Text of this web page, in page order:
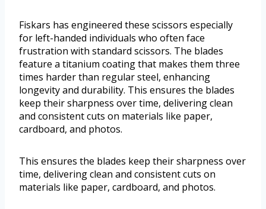
Fiskars has engineered these scissors especially
for left-handed individuals who often face
frustration with standard scissors. The blades
feature a titanium coating that makes them three
times harder than regular steel, enhancing
longevity and durability. This ensures the blades
keep their sharpness over time, delivering clean
and consistent cuts on materials like paper,
cardboard, and photos.
This ensures the blades keep their sharpness over
time, delivering clean and consistent cuts on
materials like paper, cardboard, and photos.